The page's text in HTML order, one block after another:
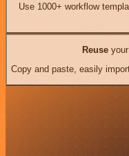
Use 1000+ workflow
Reuseyour
Copy and paste, easily